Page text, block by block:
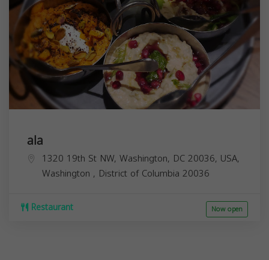
ala
1320 19th St NW, Washington, DC 20036, USA,
Washington , District of Columbia 20036
Restaurant Now open